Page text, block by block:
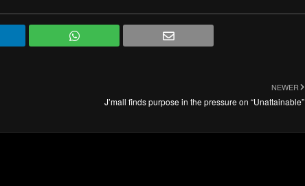
NEWER
J’mall finds purpose in the pressure on “Unattainable”